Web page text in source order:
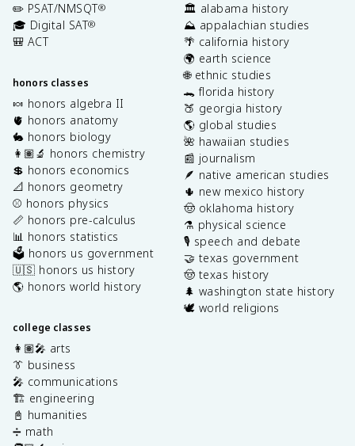
✏️ PSAT/NMSQT®
🎓 Digital SAT®
🎒 ACT
honors classes
🍬 honors algebra II
🫀 honors anatomy
🐇 honors biology
👩🏽‍🔬 honors chemistry
💲 honors economics
📐 honors geometry
⚾️ honors physics
📏 honors pre-calculus
📊 honors statistics
🗳️ honors us government
🇺🇸 honors us history
🌎 honors world history
college classes
👩🏽‍🎤 arts
👔 business
🎤 communications
🏗️ engineering
📓 humanities
➗ math
🏛️ alabama history
⛰️ appalachian studies
🌴 california history
🌍 earth science
🌐 ethnic studies
🐊 florida history
🍑 georgia history
🌎 global studies
🌺 hawaiian studies
📰 journalism
🪶 native american studies
🌵 new mexico history
🤠 oklahoma history
⚗️ physical science
🎙️ speech and debate
🤝 texas government
🤠 texas history
🌲 washington state history
🕊️ world religions